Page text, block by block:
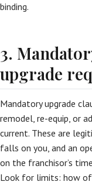
binding.
3.
upgrade
Mandatory upgrade
remodel, re-equip, or
current. These are
falls on you, and an
on the franchisor’s
Look for limits: how